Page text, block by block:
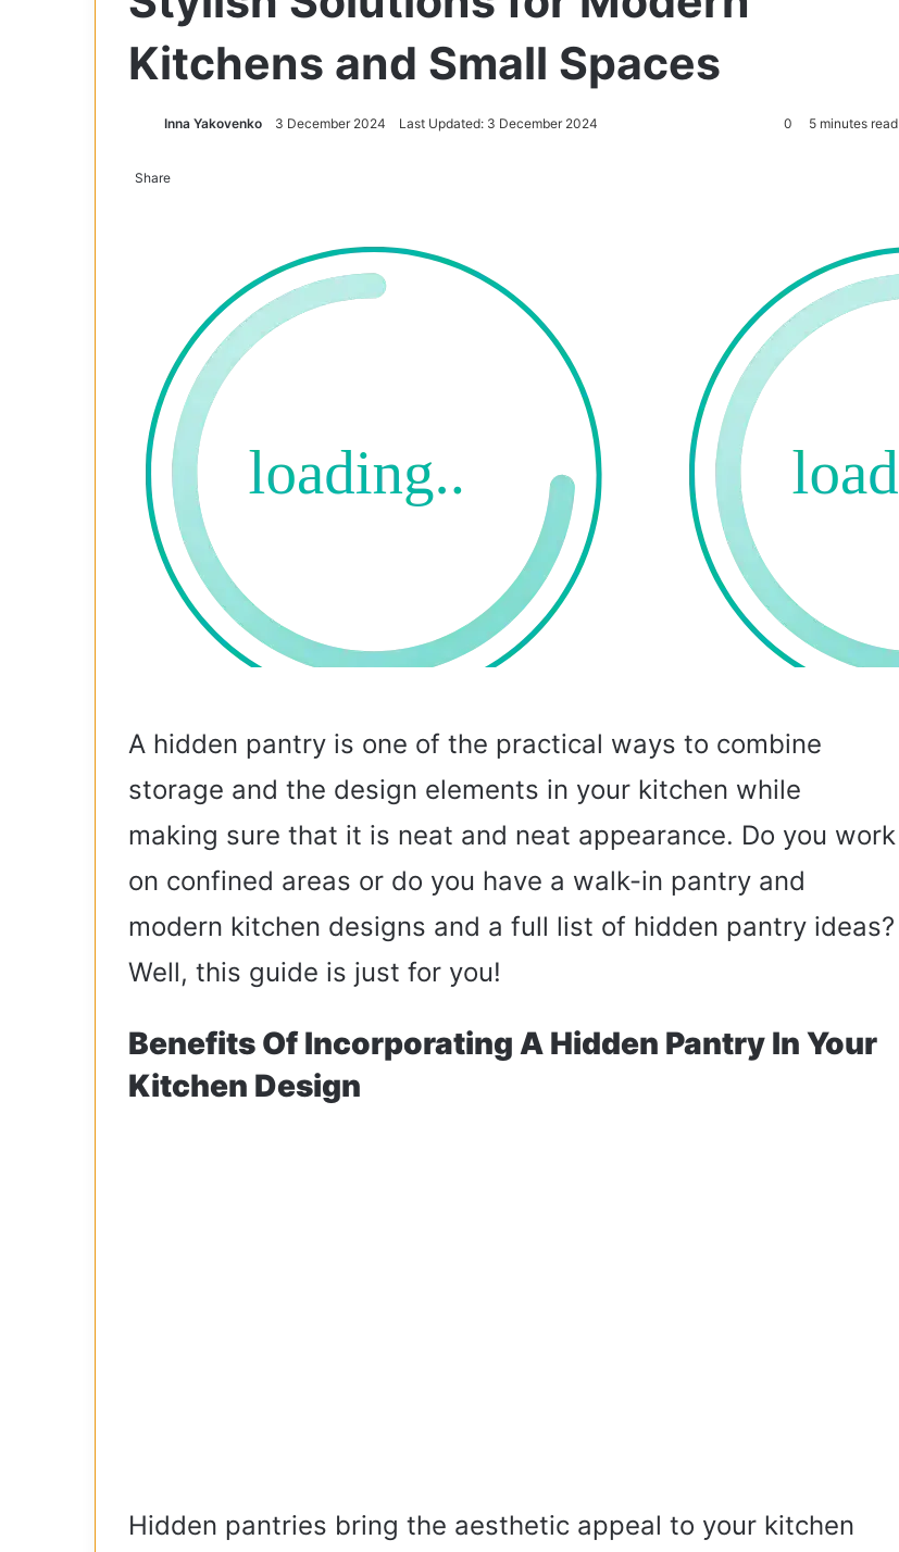
Kitchens and Small Spaces
Inna Yakovenko 3 December 2024 Last Updated: 3 December 2024 0 5 minutes read
Share
A hidden pantry is one of the practical ways to combine
storage and the design elements in your kitchen while
making sure that it is neat and neat appearance. Do you work
on confined areas or do you have a walk-in pantry and
modern kitchen designs and a full list of hidden pantry ideas?
Well, this guide is just for you!
Benefits Of Incorporating A Hidden Pantry In Your
Kitchen Design
Hidden pantries bring the aesthetic appeal to your kitchen